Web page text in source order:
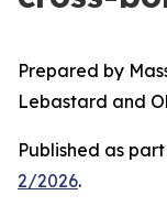
Prepared by
Lebastard and
Published as
2/2026.